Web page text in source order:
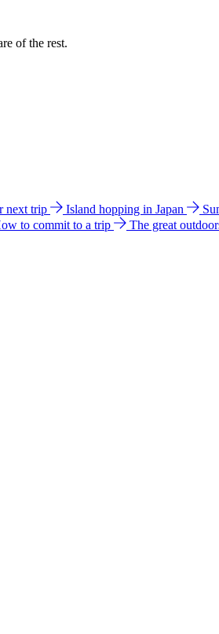
of the rest.
next trip Island hopping in Japan
to commit to a trip The great